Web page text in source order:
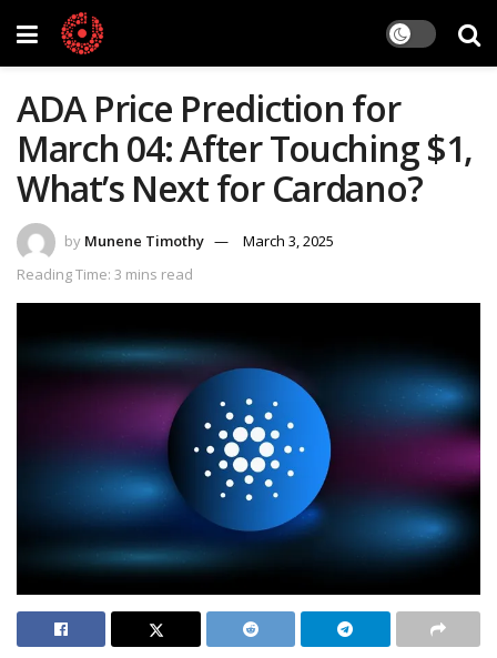
ADA Price Prediction for
March 04: After Touching $1,
What’s Next for Cardano?
by Munene Timothy
March 3, 2025
Reading Time: 3 mins read